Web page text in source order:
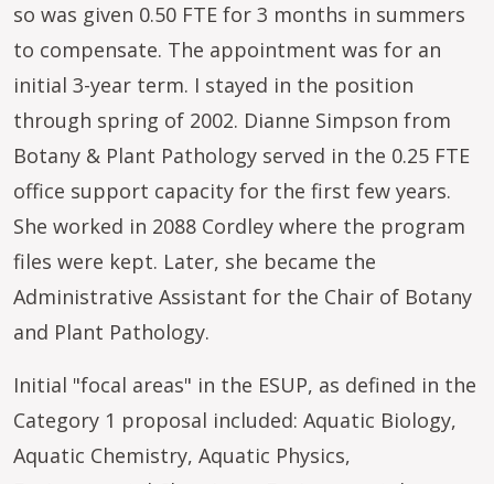
so was given 0.50 FTE for 3 months in summers
to compensate. The appointment was for an
initial 3-year term. I stayed in the position
through spring of 2002. Dianne Simpson from
Botany & Plant Pathology served in the 0.25 FTE
office support capacity for the first few years.
She worked in 2088 Cordley where the program
files were kept. Later, she became the
Administrative Assistant for the Chair of Botany
and Plant Pathology.
Initial "focal areas" in the ESUP, as defined in the
Category 1 proposal included: Aquatic Biology,
Aquatic Chemistry, Aquatic Physics,